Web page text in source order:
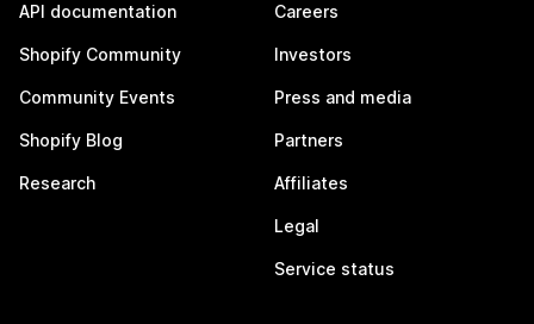
API documentation
Shopify Community
Community Events
Shopify Blog
Research
Careers
Investors
Press and media
Partners
Affiliates
Legal
Service status